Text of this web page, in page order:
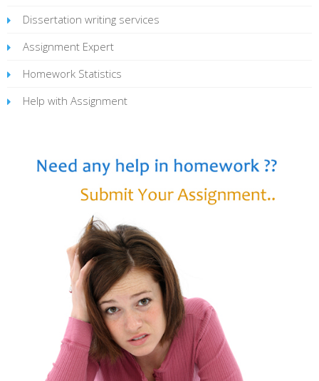
Dissertation writing services
Assignment Expert
Homework Statistics
Help with Assignment